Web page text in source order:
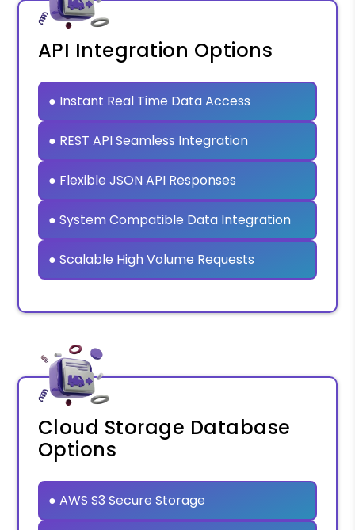
API Integration Options
● Instant Real Time Data Access
● REST API Seamless Integration
● Flexible JSON API Responses
● System Compatible Data Integration
● Scalable High Volume Requests
Cloud Storage Database
Options
● AWS S3 Secure Storage